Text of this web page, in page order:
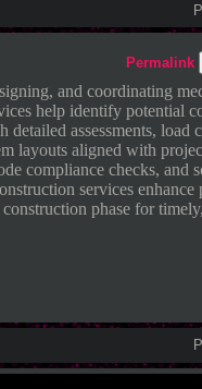
Permalink
and coordinating
help identify potential
assessments,
layouts aligned with
compliance checks, and
services
phase for